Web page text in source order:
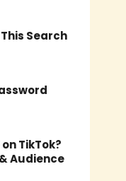
Search
TikTok?
Audience